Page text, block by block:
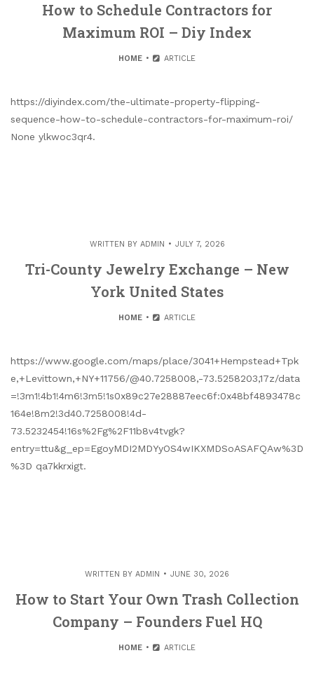
How to Schedule Contractors for
Maximum ROI – Diy Index
HOME ARTICLE
https://diyindex.com/the-ultimate-property-flipping-
sequence-how-to-schedule-contractors-for-maximum-roi/
None ylkwoc3qr4.
WRITTEN BY ADMIN JULY 7, 2026
Tri-County Jewelry Exchange – New
York United States
HOME ARTICLE
https://www.google.com/maps/place/3041+Hempstead+Tpk
e,+Levittown,+NY+11756/@40.7258008,-73.5258203,17z/data
=!3m1!4b1!4m6!3m5!1s0x89c27e28887eec6f:0x48bf4893478c
164e!8m2!3d40.7258008!4d-
73.5232454!16s%2Fg%2F11b8v4tvgk?
entry=ttu&g_ep=EgoyMDI2MDYyOS4wIKXMDSoASAFQAw%3D
%3D qa7kkrxigt.
WRITTEN BY ADMIN JUNE 30, 2026
How to Start Your Own Trash Collection
Company – Founders Fuel HQ
HOME ARTICLE